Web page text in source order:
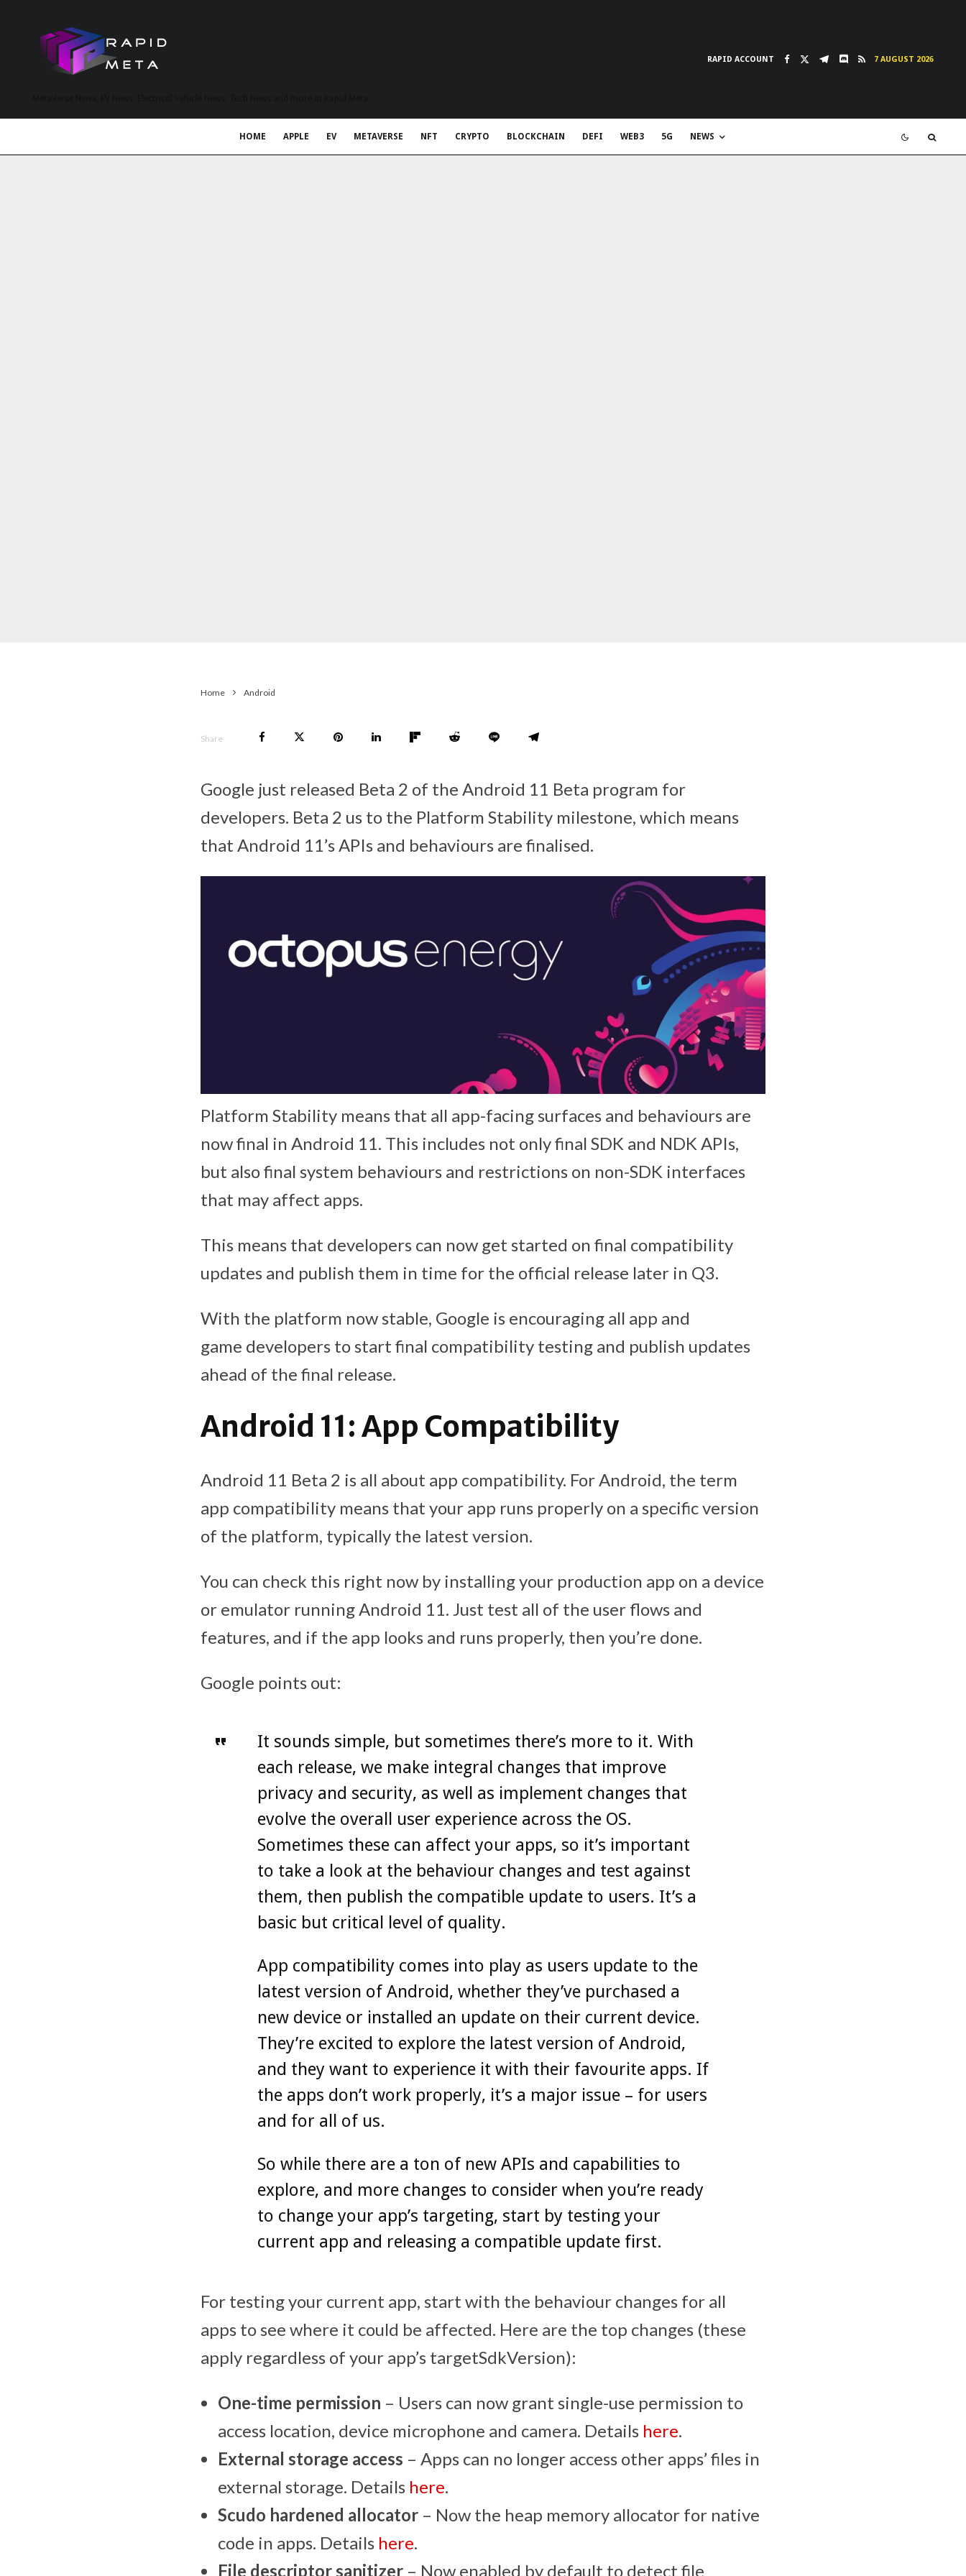
RAPID ACCOUNT 7 AUGUST 2026
HOME APPLE EV METAVERSE NFT CRYPTO BLOCKCHAIN DEFI WEB3 5G NEWS
Home Android
Share
Google just released Beta 2 of the Android 11 Beta program for
developers. Beta 2 us to the Platform Stability milestone, which means
that Android 11’s APIs and behaviours are finalised.
Platform Stability means that all app-facing surfaces and behaviours are
now final in Android 11. This includes not only final SDK and NDK APIs,
but also final system behaviours and restrictions on non-SDK interfaces
that may affect apps.
This means that developers can now get started on final compatibility
updates and publish them in time for the official release later in Q3.
With the platform now stable, Google is encouraging all app and
game developers to start final compatibility testing and publish updates
ahead of the final release.
Android 11: App Compatibility
Android 11 Beta 2 is all about app compatibility. For Android, the term
app compatibility means that your app runs properly on a specific version
of the platform, typically the latest version.
You can check this right now by installing your production app on a device
or emulator running Android 11. Just test all of the user flows and
features, and if the app looks and runs properly, then you’re done.
Google points out:
It sounds simple, but sometimes there’s more to it. With
each release, we make integral changes that improve
privacy and security, as well as implement changes that
evolve the overall user experience across the OS.
Sometimes these can affect your apps, so it’s important
to take a look at the behaviour changes and test against
them, then publish the compatible update to users. It’s a
basic but critical level of quality.
App compatibility comes into play as users update to the
latest version of Android, whether they’ve purchased a
new device or installed an update on their current device.
They’re excited to explore the latest version of Android,
and they want to experience it with their favourite apps. If
the apps don’t work properly, it’s a major issue – for users
and for all of us.
So while there are a ton of new APIs and capabilities to
explore, and more changes to consider when you’re ready
to change your app’s targeting, start by testing your
current app and releasing a compatible update first.
For testing your current app, start with the behaviour changes for all
apps to see where it could be affected. Here are the top changes (these
apply regardless of your app’s targetSdkVersion):
One-time permission – Users can now grant single-use permission to
access location, device microphone and camera. Details here.
External storage access – Apps can no longer access other apps’ files in
external storage. Details here.
Scudo hardened allocator – Now the heap memory allocator for native
code in apps. Details here.
File descriptor sanitizer – Now enabled by default to detect file